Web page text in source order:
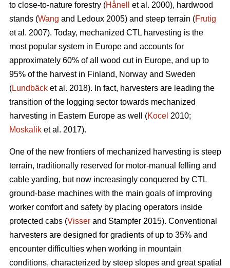
to close-to-nature forestry (Hånell
et al. 2000), hardwood
stands (Wang and Ledoux 2005) and steep terrain (Frutig
et al. 2007). Today, mechanized CTL harvesting is the
most popular system in Europe and accounts for
approximately 60% of all wood cut in Europe, and up to
95% of the harvest in Finland, Norway and Sweden
(Lundbäck et al. 2018). In fact, harvesters are leading the
transition of the logging sector towards mechanized
harvesting in Eastern Europe as well (Kocel 2010;
Moskalik et al. 2017).
One of the new frontiers of mechanized harvesting is steep
terrain, traditionally reserved for motor-manual felling and
cable yarding, but now increasingly conquered by CTL
ground-base machines with the main goals of improving
worker comfort and safety by placing operators inside
protected cabs (Visser and Stampfer 2015). Conventional
harvesters are designed for gradients of up to 35% and
encounter difficulties when working in mountain
conditions, characterized by steep slopes and great spatial